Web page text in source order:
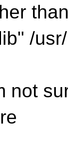
/
not